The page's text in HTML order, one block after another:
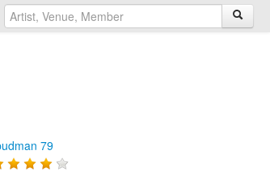
79